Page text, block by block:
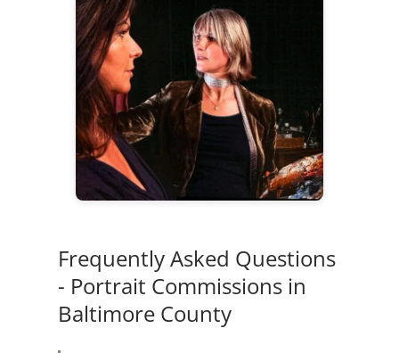
Frequently Asked Questions
- Portrait Commissions in
Baltimore County